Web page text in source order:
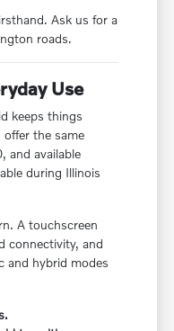
Ask us for a
roads.
Use
keeps things
offer the same
and available
during Illinois
A touchscreen
connectivity, and
and hybrid modes